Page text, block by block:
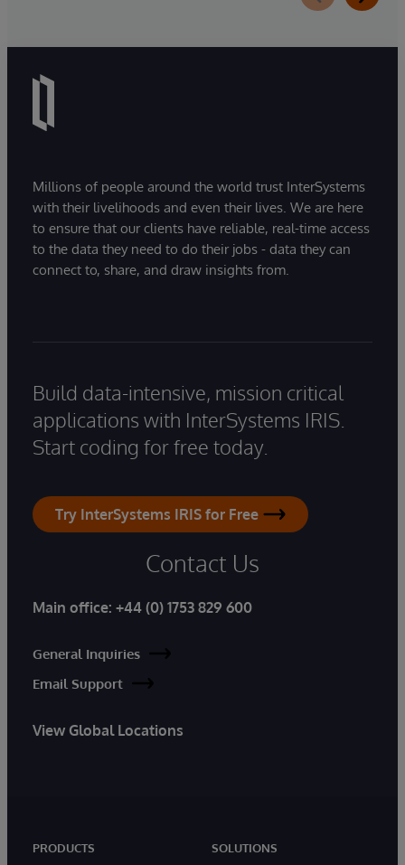
Millions of people around the world trust InterSystems
with their livelihoods and even their lives. We are here
to ensure that our clients have reliable, real-time access
to the data they need to do their jobs - data they can
connect to, share, and draw insights from.
Build data-intensive, mission critical
applications with InterSystems IRIS.
Start coding for free today.
Try InterSystems IRIS for Free
Contact Us
Main office: +44 (0) 1753 829 600
General Inquiries
Email Support
View Global Locations
PRODUCTS
SOLUTIONS